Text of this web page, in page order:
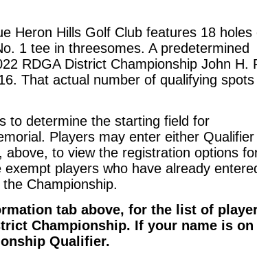
Heron Hills Golf Club features 18 holes
1 tee in threesomes. A predetermined
RDGA District Championship John H.
That actual number of qualifying
to determine the starting field for
Players may enter either
to view the registration options
players who have already
Championship.
tab above, for the list of
Championship. If your name is
Qualifier.